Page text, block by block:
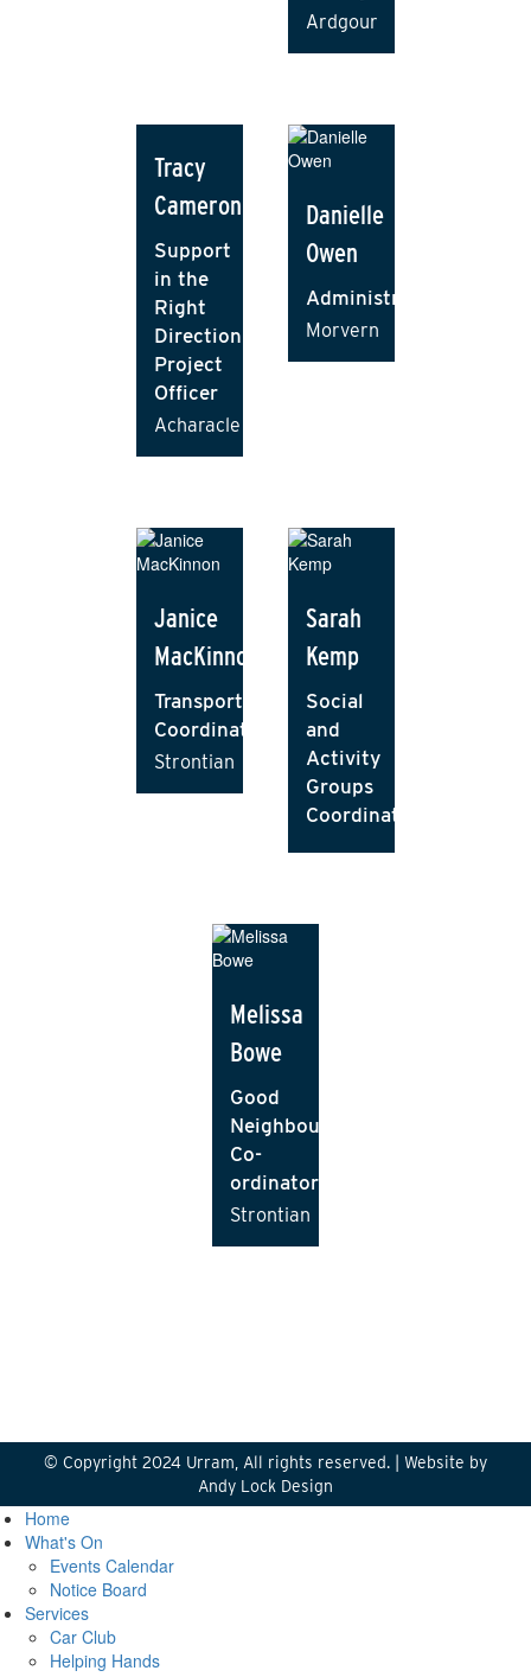
Ardgour
Tracy
Cameron
Support
in the
Right
Direction
Project
Officer
Acharacle
Danielle
Owen
Administrator
Morvern
Janice
MacKinnon
Transport
Coordinator
Strontian
Sarah
Kemp
Social
and
Activity
Groups
Coordinator
Melissa
Bowe
Good
Neighbour
Co-
ordinator
Strontian
© Copyright 2024 Urram, All rights reserved. | Website by
Andy Lock Design
Home
What's On
Events Calendar
Notice Board
Services
Car Club
Helping Hands